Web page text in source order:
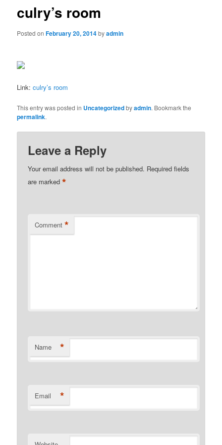
culry’s room
Posted onFebruary 20, 2014byadmin
Link:culry’s room
This entry was posted in Uncategorizedbyadmin. Bookmark the
permalink.
Leave a Reply
Your email address will not be published. Required fields
are marked*
Comment *
Name *
Email *